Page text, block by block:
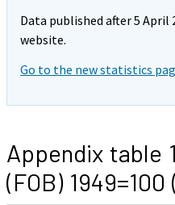
Data published after 5 April
website.
Go to the new statistics
Appendix table
(FOB) 1949=100